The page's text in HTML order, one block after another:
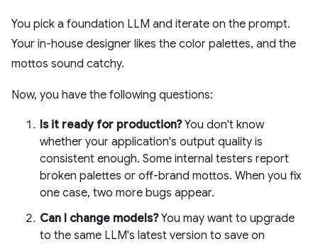
You pick a foundation LLM and iterate on the prompt.
Your in-house designer likes the color palettes, and the
mottos sound catchy.
Now, you have the following questions:
Is it ready for production?You don't know
whether your application's output quality is
consistent enough. Some internal testers report
broken palettes or off-brand mottos. When you fix
one case, two more bugs appear.
Can I change models?You may want to upgrade
to the same LLM's latest version to save on